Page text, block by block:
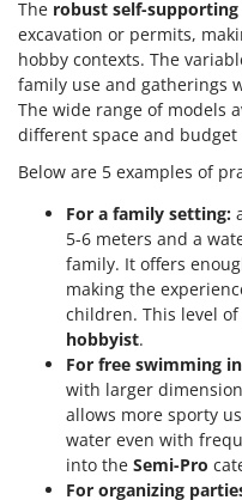
The robust self-
excavation or permits,
hobby contexts. The
family use and gatherings
The wide range of models
different space and budget
Below are 5 examples of
For a family setting:
5-6 meters and a
family. It offers
making the
children. This level
hobbyist.
For free swimming
with larger
allows more sporty
water even with
into the Semi-Pro
For organizing